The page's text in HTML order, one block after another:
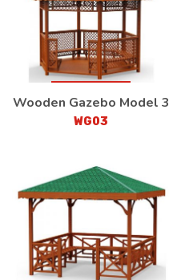
Wooden Gazebo Model 3
WG03